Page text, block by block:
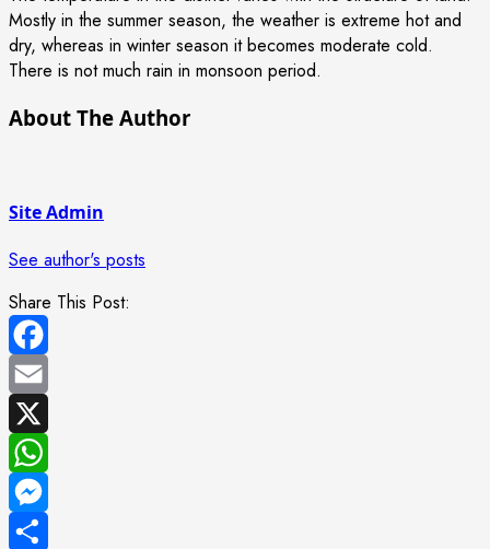
Mostly in the summer season, the weather is extreme hot and
dry, whereas in winter season it becomes moderate cold.
There is not much rain in monsoon period.
About The Author
Site Admin
See author's posts
Share This Post:
Facebook
Email
X
WhatsApp
Messenger